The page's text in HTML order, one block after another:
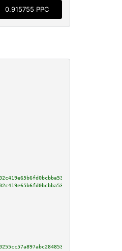
0.915755 PPC